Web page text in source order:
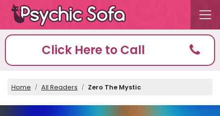
Click Here to Call
Home All Readers Zero The Mystic